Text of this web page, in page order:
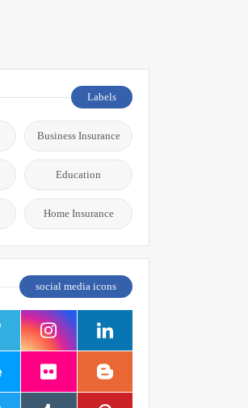
Labels
Business Insurance
Education
Home Insurance
social media icons